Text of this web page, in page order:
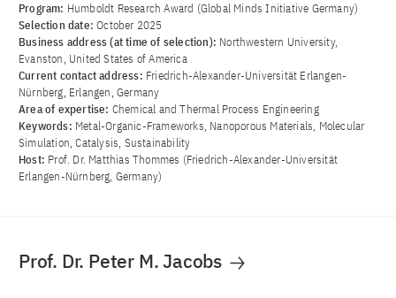
Program: Humboldt Research Award (Global Minds Initiative Germany)
Selection date:October 2025
Business address (at time of selection): Northwestern University,
Evanston, United States of America
Current contact address: Friedrich-Alexander-Universität Erlangen-
Nürnberg, Erlangen, Germany
Area of ​​expertise: Chemical and Thermal Process Engineering
Keywords: Metal-Organic-Frameworks, Nanoporous Materials, Molecular
Simulation, Catalysis, Sustainability
Host: Prof. Dr. Matthias Thommes (Friedrich-Alexander-Universität
Erlangen-Nürnberg, Germany)
Prof. Dr. Peter M. Jacobs